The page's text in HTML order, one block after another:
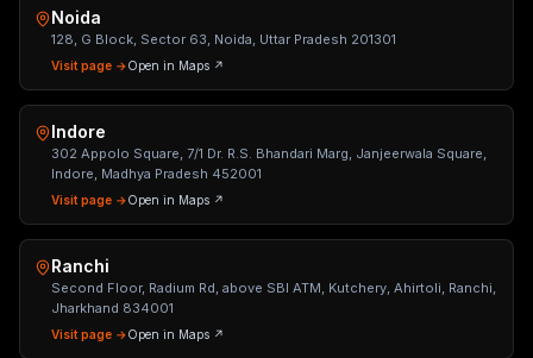
Noida
128, G Block, Sector 63, Noida, Uttar Pradesh 201301
Visit page →Open in Maps ↗
Indore
302 Appolo Square, 7/1 Dr. R.S. Bhandari Marg, Janjeerwala Square,
Indore, Madhya Pradesh 452001
Visit page →Open in Maps ↗
Ranchi
Second Floor, Radium Rd, above SBI ATM, Kutchery, Ahirtoli, Ranchi,
Jharkhand 834001
Visit page →Open in Maps ↗